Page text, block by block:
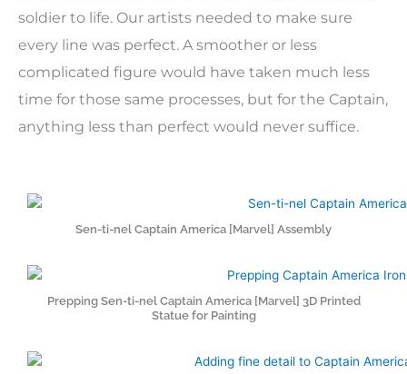
soldier to life. Our artists needed to make sure
every line was perfect. A smoother or less
complicated figure would have taken much less
time for those same processes, but for the Captain,
anything less than perfect would never suffice.
Sen-ti-nel Captain America [Marvel] Assembly
Prepping Sen-ti-nel Captain America [Marvel] 3D Printed
Statue for Painting